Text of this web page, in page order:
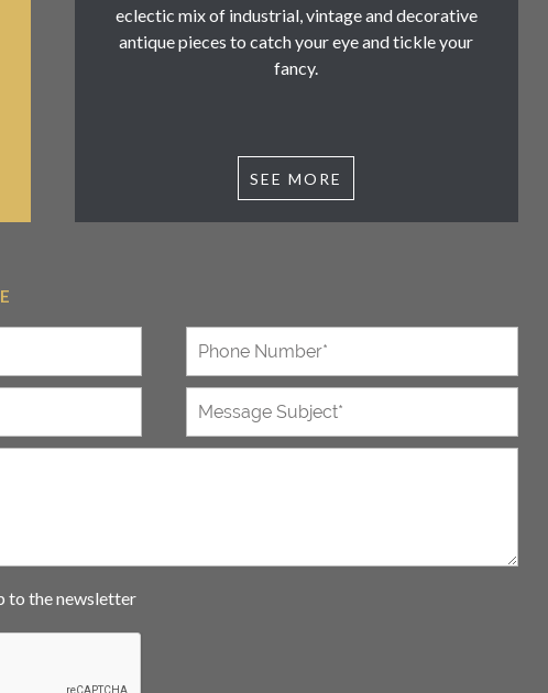
eclectic mix of industrial, vintage and decorative
antique pieces to catch your eye and tickle your
fancy.
SEE MORE
to the newsletter